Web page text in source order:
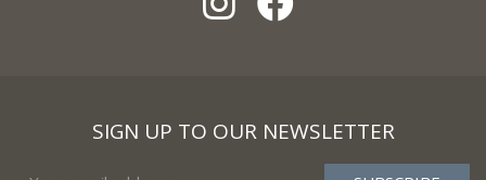
SIGN UP TO OUR NEWSLETTER